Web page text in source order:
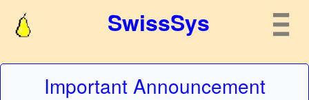
SwissSys
Important Announcement